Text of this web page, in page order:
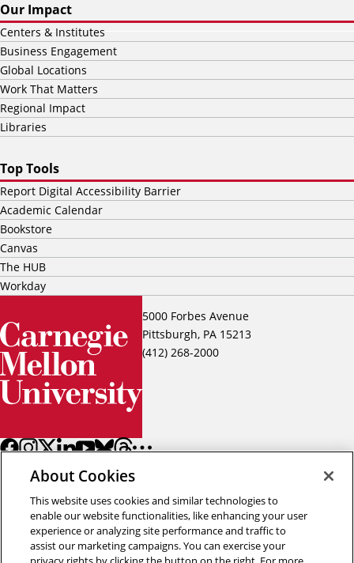
5000 Forbes Avenue
Pittsburgh, PA 15213
(412) 268-2000
Our Impact
Centers & Institutes
Business Engagement
Global Locations
Work That Matters
Regional Impact
Libraries
Top Tools
Report Digital Accessibility Barrier
Academic Calendar
Bookstore
Canvas
The HUB
Workday
Back to top
About Cookies
This website uses cookies and similar technologies to
enable our website functionalities, like enhancing your user
experience or analyzing site performance and traffic to
assist our marketing campaigns. You can exercise your